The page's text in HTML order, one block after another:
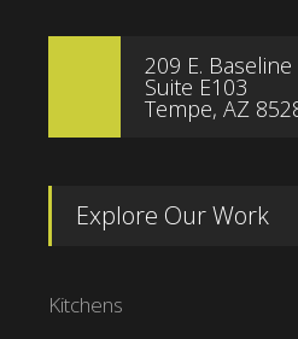
209 E. Baseline
Suite E103
Tempe, AZ
Explore Our Work
Kitchens